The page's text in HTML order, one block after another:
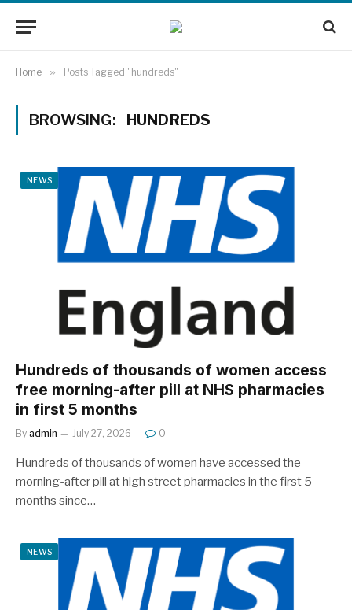
Home » Posts Tagged "hundreds"
BROWSING: HUNDREDS
NEWS
Hundreds of thousands of women access
free morning-after pill at NHS pharmacies
in first 5 months
By admin July 27, 2026 0
Hundreds of thousands of women have accessed the
morning-after pill at high street pharmacies in the first 5
months since…
NEWS